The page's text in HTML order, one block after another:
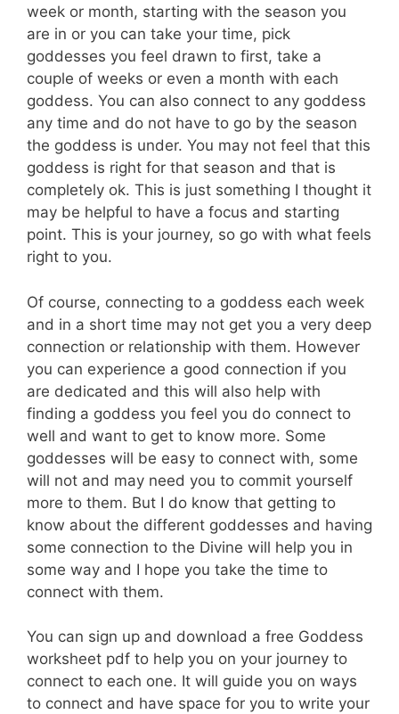
week or month, starting with the season you
are in or you can take your time, pick
goddesses you feel drawn to first, take a
couple of weeks or even a month with each
goddess. You can also connect to any goddess
any time and do not have to go by the season
the goddess is under. You may not feel that this
goddess is right for that season and that is
completely ok. This is just something I thought it
may be helpful to have a focus and starting
point. This is your journey, so go with what feels
right to you.
Of course, connecting to a goddess each week
and in a short time may not get you a very deep
connection or relationship with them. However
you can experience a good connection if you
are dedicated and this will also help with
finding a goddess you feel you do connect to
well and want to get to know more. Some
goddesses will be easy to connect with, some
will not and may need you to commit yourself
more to them. But I do know that getting to
know about the different goddesses and having
some connection to the Divine will help you in
some way and I hope you take the time to
connect with them.
You can sign up and download a free Goddess
worksheet pdf to help you on your journey to
connect to each one. It will guide you on ways
to connect and have space for you to write your